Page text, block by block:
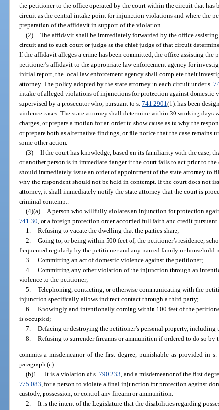
the petitioner to the office operated by the court within the circuit that has
circuit as the central intake point for injunction violations and where the
preparation of the affidavit in support of the violation.
(2) The affidavit shall be immediately forwarded by the office
circuit and to such court or judge as the chief judge of that circuit
If the affidavit alleges a crime has been committed, the office assisting the
petitioner’s affidavit to the appropriate law enforcement agency for
initial report, the local law enforcement agency shall complete their
attorney. The policy adopted by the state attorney in each circuit under s.
intake of alleged violations of injunctions for protection against domestic
supervised by a prosecutor who, pursuant to s.741.2901(1), has been
violence cases. The state attorney shall determine within 30 working
charges, or prepare a motion for an order to show cause as to why the
or prepare both as alternative findings, or file notice that the case remains
some other action.
(3) If the court has knowledge, based on its familiarity with the case,
or another person is in immediate danger if the court fails to act prior to
should immediately issue an order of appointment of the state attorney to
why the respondent should not be held in contempt. If the court does not
attorney, it shall immediately notify the state attorney that the court is
criminal contempt.
(4)(a)
A person who willfully violates an injunction for protection
741.30 , or a foreign protection order accorded full faith and credit
1. Refusing to vacate the dwelling that the parties share;
2. Going to, or being within 500 feet of, the petitioner’s residence,
frequented regularly by the petitioner and any named family or household
3. Committing an act of domestic violence against the petitioner;
4. Committing any other violation of the injunction through an
violence to the petitioner;
5. Telephoning, contacting, or otherwise communicating with the
injunction specifically allows indirect contact through a third party;
6. Knowingly and intentionally coming within 100 feet of the
is occupied;
7. Defacing or destroying the petitioner’s personal property, including
8. Refusing to surrender firearms or ammunition if ordered to do so by
commits a misdemeanor of the first degree, punishable as provided in s.
paragraph (c).
(b)1. It is a violation of s. 790.233, and a misdemeanor of the first
775.083, for a person to violate a final injunction for protection against
custody, possession, or control any firearm or ammunition.
2. It is the intent of the Legislature that the disabilities regarding